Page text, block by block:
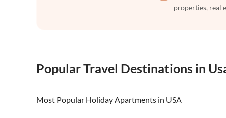
properties, real
Popular Travel Destinations in
Most Popular Holiday Apartments in USA